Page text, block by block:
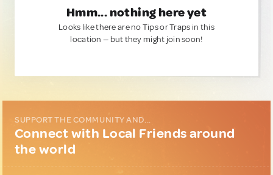
Hmm... nothing here yet
Looks like there are no Tips or Traps in this
location — but they might join soon!
SUPPORT THE COMMUNITY AND...
Connect with Local Friends around
the world